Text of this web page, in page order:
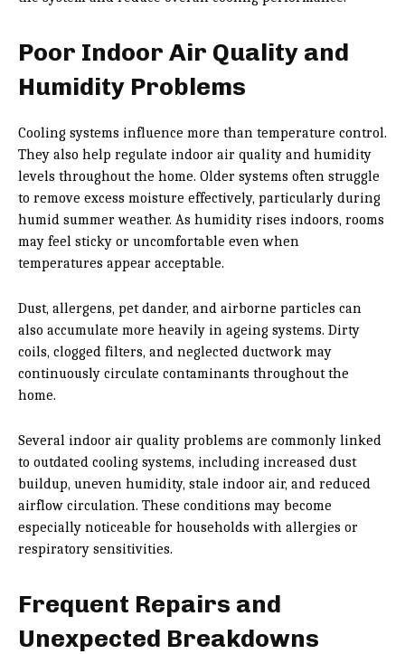
Poor Indoor Air Quality and
Humidity Problems
Cooling systems influence more than temperature control.
They also help regulate indoor air quality and humidity
levels throughout the home. Older systems often struggle
to remove excess moisture effectively, particularly during
humid summer weather. As humidity rises indoors, rooms
may feel sticky or uncomfortable even when
temperatures appear acceptable.
Dust, allergens, pet dander, and airborne particles can
also accumulate more heavily in ageing systems. Dirty
coils, clogged filters, and neglected ductwork may
continuously circulate contaminants throughout the
home.
Several indoor air quality problems are commonly linked
to outdated cooling systems, including increased dust
buildup, uneven humidity, stale indoor air, and reduced
airflow circulation. These conditions may become
especially noticeable for households with allergies or
respiratory sensitivities.
Frequent Repairs and
Unexpected Breakdowns